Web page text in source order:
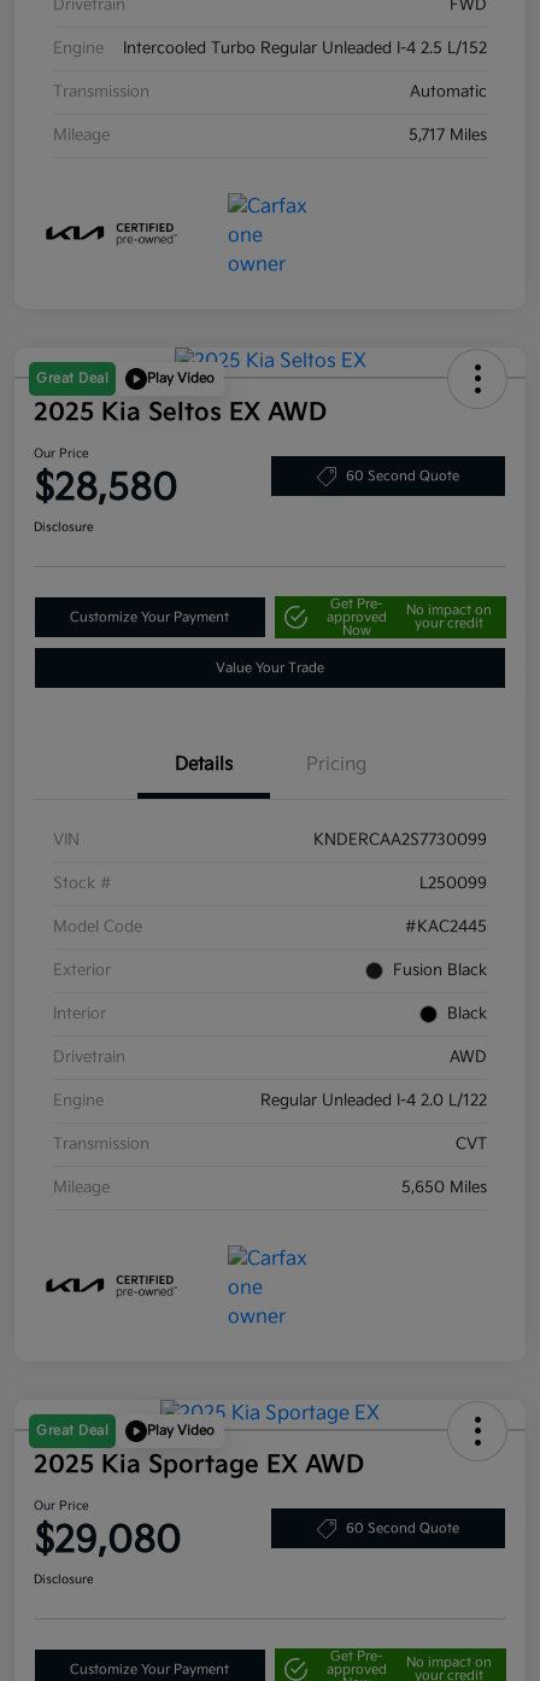
Drivetrain FWD
Engine Intercooled Turbo Regular Unleaded I-4 2.5 L/152
Transmission Automatic
Mileage 5,717 Miles
Great Deal Play Video
2025 Kia Seltos EX AWD
Our Price
$28,580 60 Second Quote
Disclosure
Customize Your Payment
Get Pre-
approved
Now
No impact on
your credit
Value Your Trade
Details Pricing
VIN KNDERCAA2S7730099
Stock # L250099
Model Code #KAC2445
Exterior Fusion Black
Interior Black
Drivetrain AWD
Engine Regular Unleaded I-4 2.0 L/122
Transmission CVT
Mileage 5,650 Miles
Great Deal Play Video
2025 Kia Sportage EX AWD
Our Price
$29,080 60 Second Quote
Disclosure
Customize Your Payment
Get Pre-
approved
No impact on
your credit